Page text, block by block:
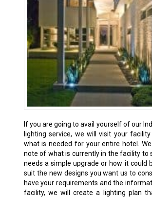
If you are going to avail yourself of our
lighting service, we will visit your
what is needed for your entire hotel.
note of what is currently in the facility to
needs a simple upgrade or how it could
suit the new designs you want us to
have your requirements and the
facility, we will create a lighting plan